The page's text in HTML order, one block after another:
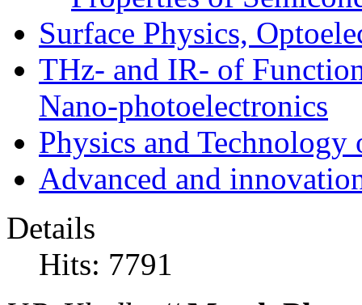
Surface Physics,
THz- and IR- of
Nano-photoelectronics
Physics and Technology
Advanced and
Details
Hits: 7791